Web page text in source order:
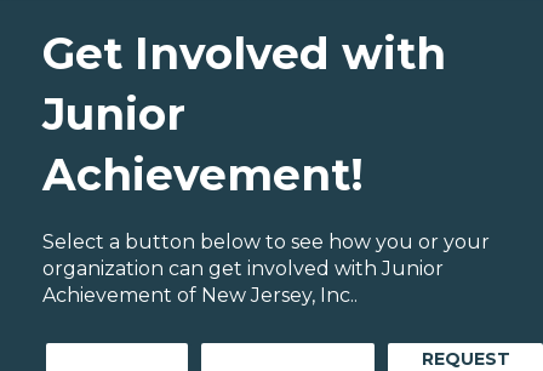
Get Involved with
Junior
Achievement!
Select a button below to see how you or your
organization can get involved with Junior
Achievement of New Jersey, Inc..
REQUEST